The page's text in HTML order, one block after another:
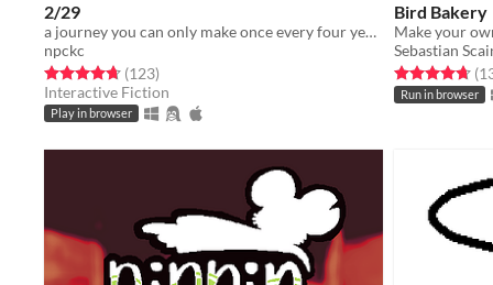
2/29
a journey you can only make once every four years...
npckc
Rated 4.7 out of 5 stars
(123total ratings
)
Interactive Fiction
Play in browser
Bird Bakery
Make your
Sebastian
Rated 4.7 out
Run in browser